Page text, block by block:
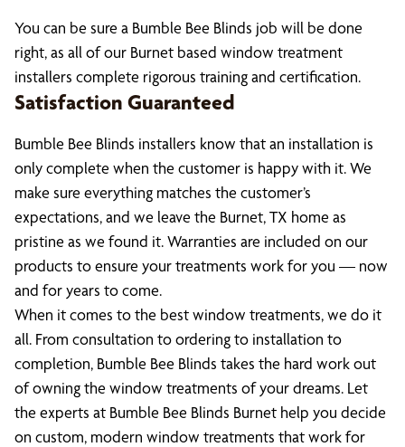
You can be sure a Bumble Bee Blinds job will be done
right, as all of our Burnet based window treatment
installers complete rigorous training and certification.
Satisfaction Guaranteed
Bumble Bee Blinds installers know that an installation is
only complete when the customer is happy with it. We
make sure everything matches the customer’s
expectations, and we leave the Burnet, TX home as
pristine as we found it. Warranties are included on our
products to ensure your treatments work for you — now
and for years to come.
When it comes to the best window treatments, we do it
all. From consultation to ordering to installation to
completion, Bumble Bee Blinds takes the hard work out
of owning the window treatments of your dreams. Let
the experts at Bumble Bee Blinds Burnet help you decide
on custom, modern window treatments that work for